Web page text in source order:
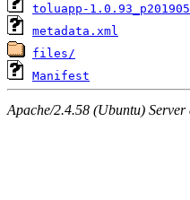
toluapp-
metadata.xml
files/
Manifest
Apache/2.4.58 (Ubuntu)